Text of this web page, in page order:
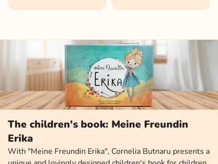
The children's book: Meine Freundin
Erika
With "Meine Freundin Erika", Cornelia Butnaru presents a